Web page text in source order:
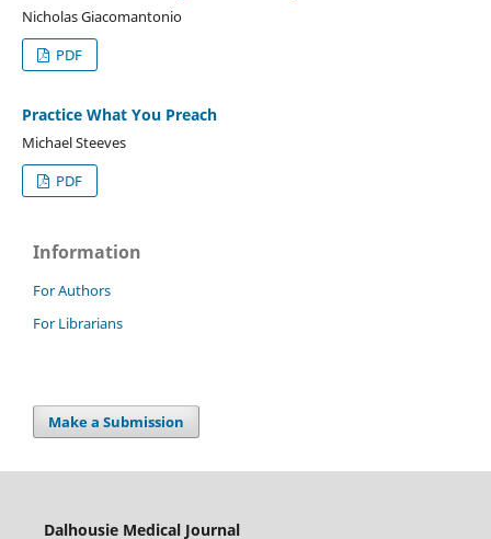
Nicholas Giacomantonio
PDF
Practice What You Preach
Michael Steeves
PDF
Information
For Authors
For Librarians
Make a Submission
Dalhousie Medical Journal